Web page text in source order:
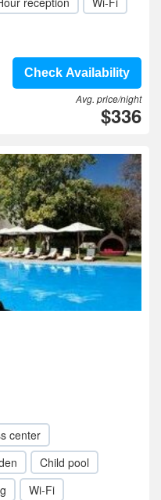
Check Availability
Avg. price/night
$336
center
Child pool
Wi-Fi